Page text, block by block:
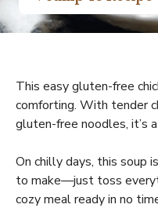
This easy gluten-free
comforting. With tender
gluten-free noodles, it’s
On chilly days, this soup
to make—just toss
cozy meal ready in no